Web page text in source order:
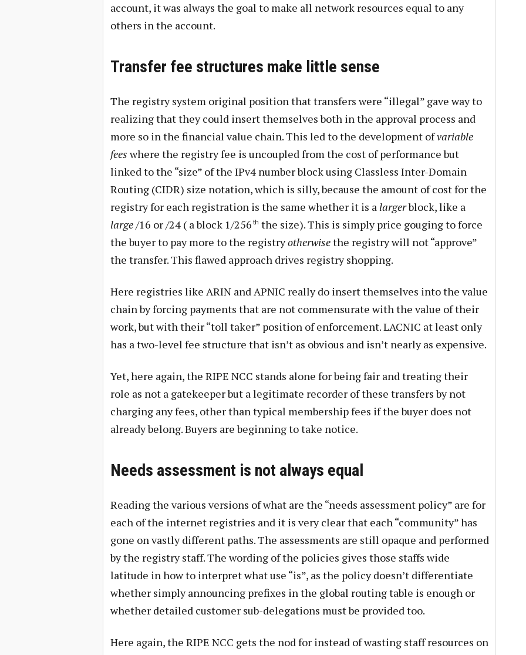
account, it was always the goal to make all network resources equal to any
others in the account.
Transfer fee structures make little sense
The registry system original position that transfers were “illegal” gave way to
realizing that they could insert themselves both in the approval process and
more so in the financial value chain. This led to the development ofvariable
fees where the registry fee is uncoupled from the cost of performance but
linked to the “size” of the IPv4 number block using Classless Inter-Domain
Routing (CIDR) size notation, which is silly, because the amount of cost for the
registry for each registration is the same whether it is a largerblock, like a
large/16 or /24 ( a block 1/256 th the size). This is simply price gouging to force
the buyer to pay more to the registryotherwisethe registry will not “approve”
the transfer. This flawed approach drives registry shopping.
Here registries like ARIN and APNIC really do insert themselves into the value
chain by forcing payments that are not commensurate with the value of their
work, but with their “toll taker” position of enforcement. LACNIC at least only
has a two-level fee structure that isn’t as obvious and isn’t nearly as expensive.
Yet, here again, the RIPE NCC stands alone for being fair and treating their
role as not a gatekeeper but a legitimate recorder of these transfers by not
charging any fees, other than typical membership fees if the buyer does not
already belong. Buyers are beginning to take notice.
Needs assessment is not always equal
Reading the various versions of what are the “needs assessment policy” are for
each of the internet registries and it is very clear that each “community” has
gone on vastly different paths. The assessments are still opaque and performed
by the registry staff. The wording of the policies gives those staffs wide
latitude in how to interpret what use “is”, as the policy doesn’t differentiate
whether simply announcing prefixes in the global routing table is enough or
whether detailed customer sub-delegations must be provided too.
Here again, the RIPE NCC gets the nod for instead of wasting staff resources on